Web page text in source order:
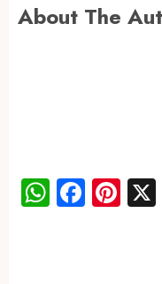
About The